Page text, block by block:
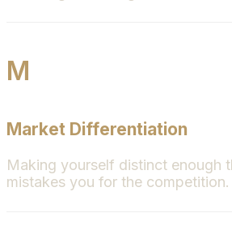
M
Market Differentiation
Making yourself distinct enough
mistakes you for the competition.